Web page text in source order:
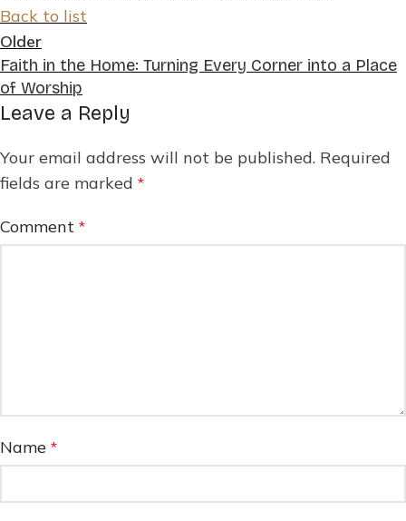
Back to list
Older
Faith in the Home: Turning Every Corner into a Place
of Worship
Leave a Reply
Your email address will not be published. Required
fields are marked *
Comment *
Name *